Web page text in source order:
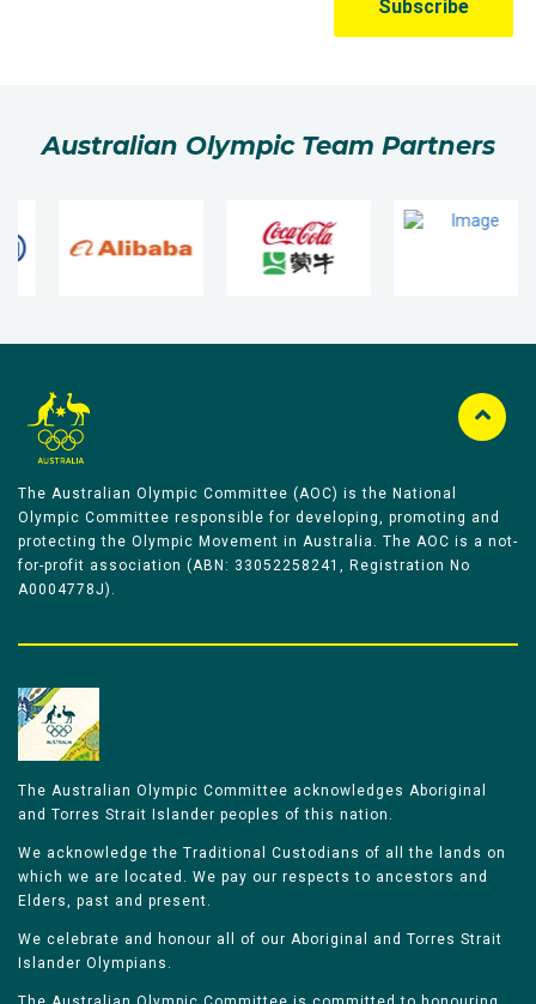
Australian Olympic Team Partners
The Australian Olympic Committee (AOC) is the National
Olympic Committee responsible for developing, promoting and
protecting the Olympic Movement in Australia. The AOC is a not-
for-profit association (ABN: 33052258241, Registration No
A0004778J).
The Australian Olympic Committee acknowledges Aboriginal
and Torres Strait Islander peoples of this nation.
We acknowledge the Traditional Custodians of all the lands on
which we are located. We pay our respects to ancestors and
Elders, past and present.
We celebrate and honour all of our Aboriginal and Torres Strait
Islander Olympians.